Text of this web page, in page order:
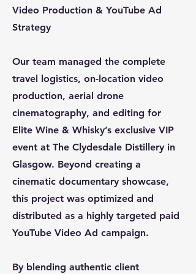
Video Production & YouTube Ad
Strategy
Our team managed the complete
travel logistics, on-location video
production, aerial drone
cinematography, and editing for
Elite Wine & Whisky’s exclusive VIP
event at The Clydesdale Distillery in
Glasgow. Beyond creating a
cinematic documentary showcase,
this project was optimized and
distributed as a highly targeted paid
YouTube Video Ad campaign.
By blending authentic client